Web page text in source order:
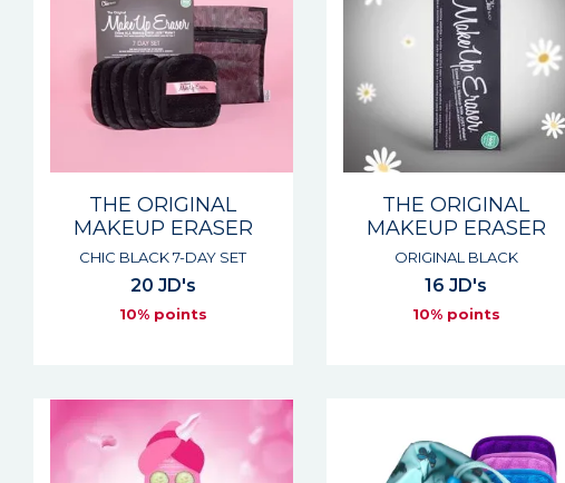
THE ORIGINAL
MAKEUP ERASER
CHIC BLACK 7-DAY SET
20 JD's
10% points
THE ORIGINAL
MAKEUP ERASER
ORIGINAL BLACK
16 JD's
10% points